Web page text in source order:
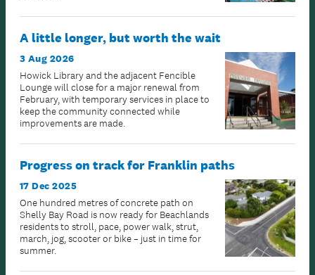
A little longer, but worth the wait
3 Aug 2026
Howick Library and the adjacent Fencible
Lounge will close for a major renewal from
February, with temporary services in place to
keep the community connected while
improvements are made.
Progress on track for Franklin paths
17 Dec 2025
One hundred metres of concrete path on
Shelly Bay Road is now ready for Beachlands
residents to stroll, pace, power walk, strut,
march, jog, scooter or bike – just in time for
summer.